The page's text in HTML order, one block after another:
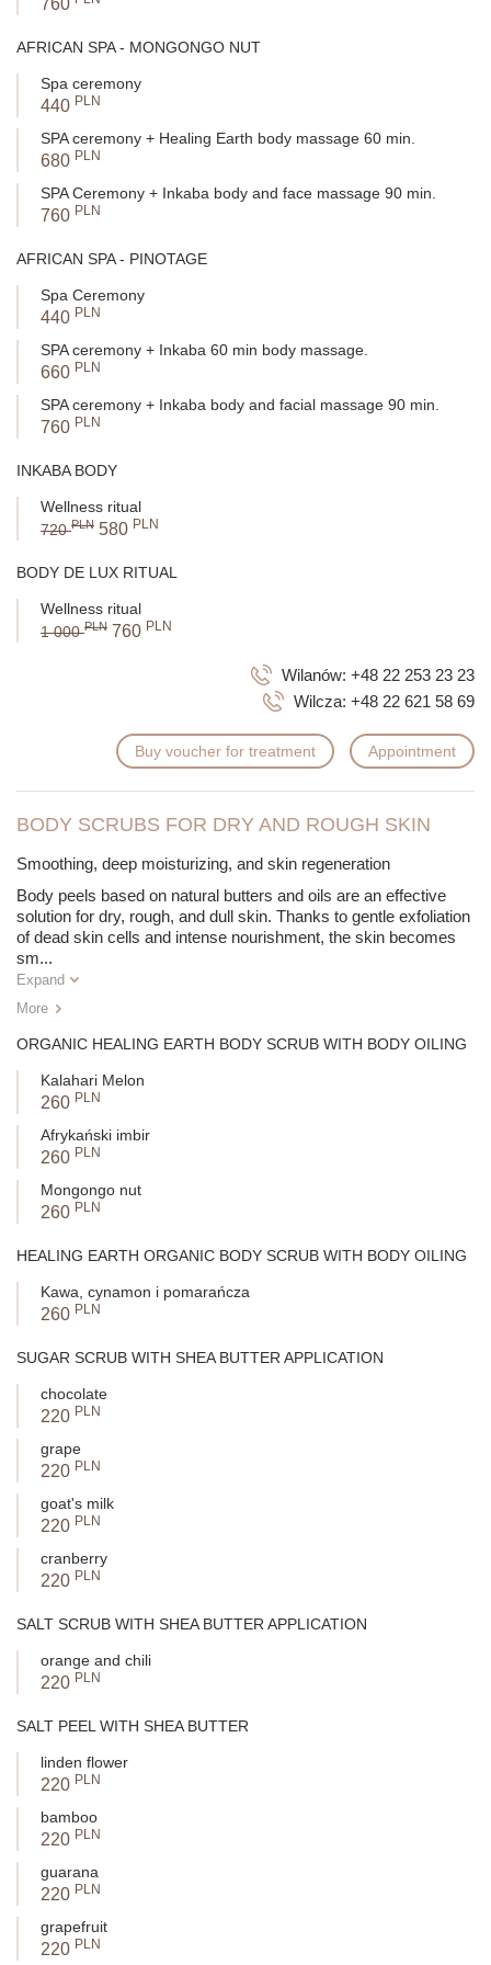
glands - For individuals with disrupted hydrolipidic balance,
regulation of sebum and sweat secretion, preventing dryness
in the future.
Enhancement of overall comfort and self-esteem - Smooth,
well-cared-for skin is not only a matter of aesthetics but also
summer or after illness.
These treatments not only eliminate dryness symptoms – they
restore your skin's ability to regenerate itself. As a result, the
clear improvement in the condition of the entire body skin – not
just superficially but also deeply, at the level of biological
structures.
AFRICAN SPA - MONGONGO NUT
Spa ceremony
440 PLN
SPA ceremony + Healing Earth body massage 60 min.
680 PLN
SPA Ceremony + Inkaba body and face massage 90 min.
760 PLN
AFRICAN SPA - PINOTAGE
Spa Ceremony
440 PLN
SPA ceremony + Inkaba 60 min body massage.
660 PLN
SPA ceremony + Inkaba body and facial massage 90 min.
760 PLN
INKABA BODY
Wellness ritual
720PLN 580 PLN
BODY DE LUX RITUAL
Wellness ritual
1 000PLN 760 PLN
Wilanów: +48 22 253 23 23
Wilcza: +48 22 621 58 69
Buy voucher for treatment Appointment
BODY SCRUBS FOR DRY AND ROUGH SKIN
Smoothing, deep moisturizing, and skin regeneration
Body peels based on natural butters and oils are an effective
solution for dry, rough, and dull skin. Thanks to gentle exfoliation
of dead skin cells and intense nourishment, the skin becomes
sm...
Expand
More
ORGANIC HEALING EARTH BODY SCRUB WITH BODY OILING
Kalahari Melon
260 PLN
Afrykański imbir
260 PLN
Mongongo nut
260 PLN
HEALING EARTH ORGANIC BODY SCRUB WITH BODY OILING
Kawa, cynamon i pomarańcza
260 PLN
SUGAR SCRUB WITH SHEA BUTTER APPLICATION
chocolate
220 PLN
grape
220 PLN
goat's milk
220 PLN
cranberry
220 PLN
SALT SCRUB WITH SHEA BUTTER APPLICATION
orange and chili
220 PLN
SALT PEEL WITH SHEA BUTTER
linden flower
220 PLN
bamboo
220 PLN
guarana
220 PLN
grapefruit
220 PLN